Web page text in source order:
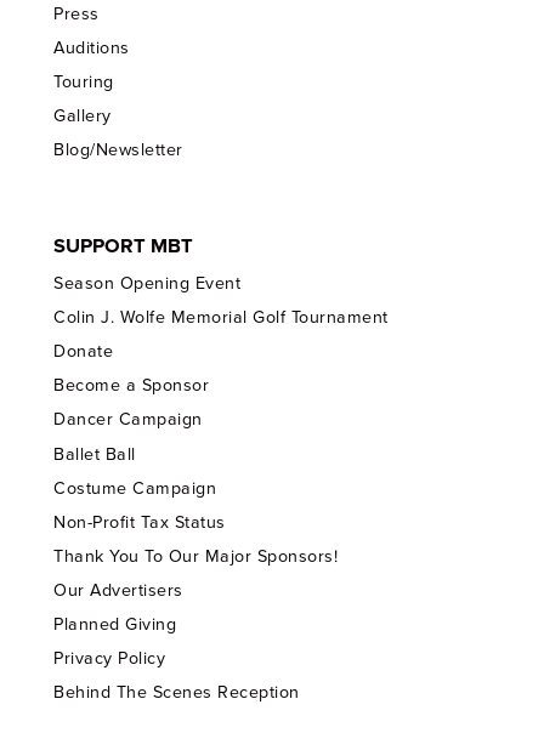
Press
Auditions
Touring
Gallery
Blog/Newsletter
SUPPORT MBT
Season Opening Event
Colin J. Wolfe Memorial Golf Tournament
Donate
Become a Sponsor
Dancer Campaign
Ballet Ball
Costume Campaign
Non-Profit Tax Status
Thank You To Our Major Sponsors!
Our Advertisers
Planned Giving
Privacy Policy
Behind The Scenes Reception